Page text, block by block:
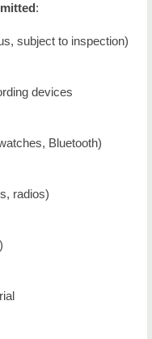
:
subject to inspection)
devices
Bluetooth)
radios)